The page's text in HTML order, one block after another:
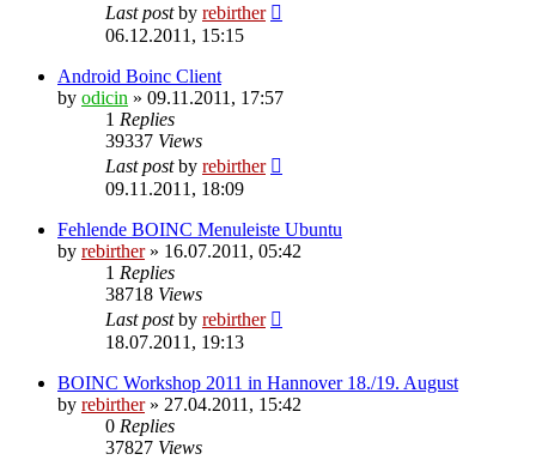
Last postby rebirther
06.12.2011, 15:15
Android Boinc Client
by odicin » 09.11.2011, 17:57
1 Replies
39337 Views
Last postby rebirther
09.11.2011, 18:09
Fehlende BOINC Menuleiste Ubuntu
by rebirther» 16.07.2011, 05:42
1 Replies
38718 Views
Last postby rebirther
18.07.2011, 19:13
BOINC Workshop 2011 in Hannover 18./19. August
by rebirther» 27.04.2011, 15:42
0 Replies
37827 Views